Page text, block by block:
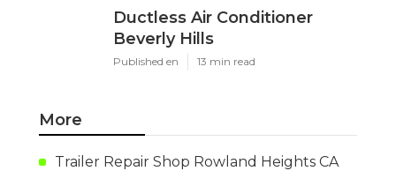
Ductless Air Conditioner
Beverly Hills
Published en 13 min read
More
Trailer Repair Shop Rowland Heights CA